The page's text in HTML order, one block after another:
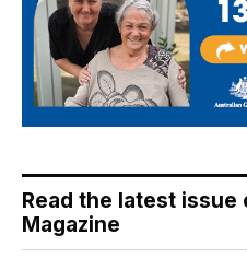
Read the latest issue
Magazine